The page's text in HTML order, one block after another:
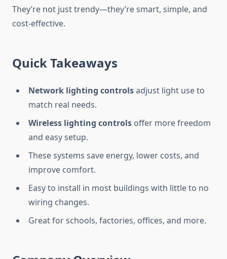
They’re not just trendy—they’re smart, simple, and
cost-effective.
Quick Takeaways
Network lighting controlsadjust light use to
match real needs.
Wireless lighting controls offer more freedom
and easy setup.
These systems save energy, lower costs, and
improve comfort.
Easy to install in most buildings with little to no
wiring changes.
Great for schools, factories, offices, and more.